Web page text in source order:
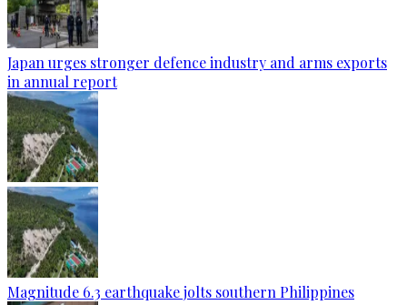
Japan urges stronger defence industry and arms exports
in annual report
Magnitude 6.3 earthquake jolts southern Philippines